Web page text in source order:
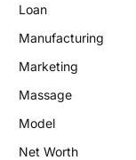
Loan
Manufacturing
Marketing
Massage
Model
Net Worth